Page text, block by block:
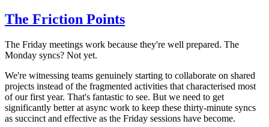
The Friction Points
The Friday meetings work because they're well prepared. The
Monday syncs? Not yet.
We're witnessing teams genuinely starting to collaborate on shared
projects instead of the fragmented activities that characterised most
of our first year. That's fantastic to see. But we need to get
significantly better at async work to keep these thirty-minute syncs
as succinct and effective as the Friday sessions have become.